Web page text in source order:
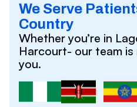
We Serve
Country
Whether you’re in
Harcourt- our team
you.